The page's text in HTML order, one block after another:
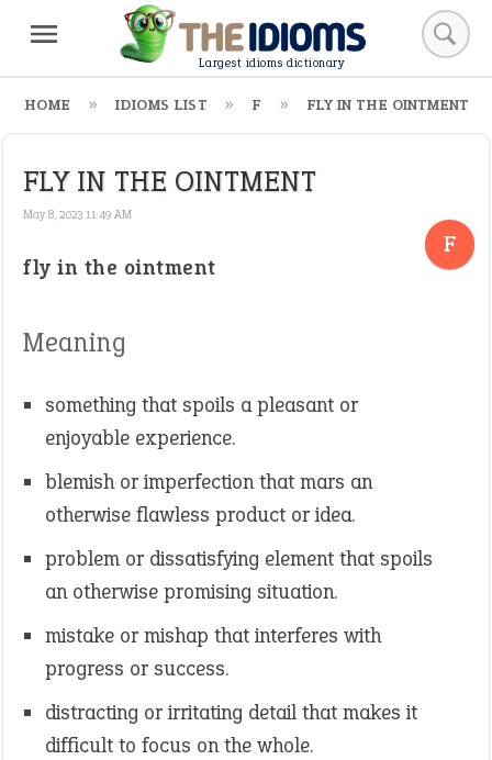
Largest idioms dictionary
HOME IDIOMS LIST F FLY IN THE OINTMENT
FLY IN THE OINTMENT
May 8, 2023 11:49 AM
F
fly in the ointment
Meaning
something that spoils a pleasant or
enjoyable experience.
blemish or imperfection that mars an
otherwise flawless product or idea.
problem or dissatisfying element that spoils
an otherwise promising situation.
mistake or mishap that interferes with
progress or success.
distracting or irritating detail that makes it
difficult to focus on the whole.